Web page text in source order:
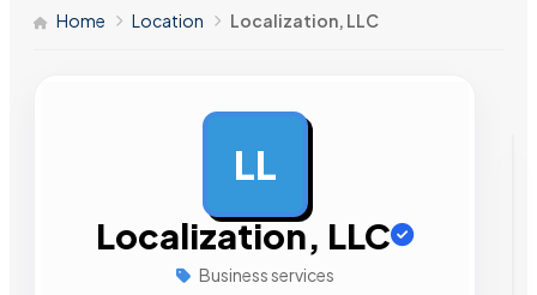
Home Location Localization, LLC
LL
Localization, LLC
Business services